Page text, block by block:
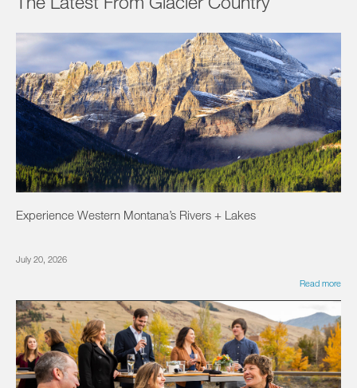
Experience Western Montana’s Rivers + Lakes
July 20, 2026
Read more